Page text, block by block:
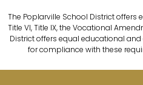
The Poplarville School District
Title VI, Title IX, the Vocational
District offers equal educational
for compliance with these